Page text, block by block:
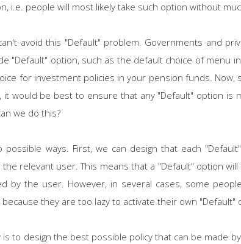
i.e. people will most likely take such option without
avoid this "Default" problem. Governments and
"Default" option, such as the default choice of menu
for investment policies in your pension funds. Now,
it would be best to ensure that any "Default" option is
we do this?
possible ways. First, we can design that each
relevant user. This means that a "Default" option
by the user. However, in several cases, some
they are too lazy to activate their own "Default"
is to design the best possible policy that can be made